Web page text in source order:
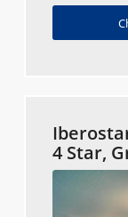
4 Star,